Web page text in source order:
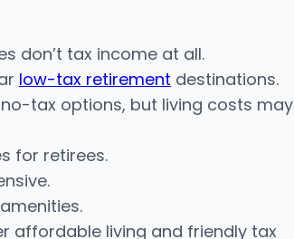
don’t tax income at all.
low-tax retirement destinations.
no-tax options, but living costs may
for retirees.
affordable living and friendly tax